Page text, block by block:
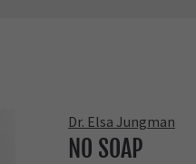
Dr. Elsa Jungman
NO SOAP